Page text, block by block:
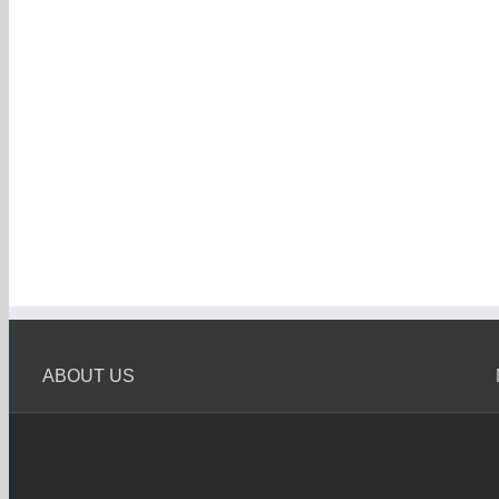
ABOUT US